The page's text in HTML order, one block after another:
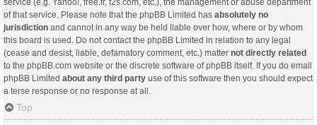
service (e.g. Yahoo!, free.fr, f2s.com, etc.), the management or abuse department
of that service. Please note that the phpBB Limited has absolutely no
jurisdiction and cannot in any way be held liable over how, where or by whom
this board is used. Do not contact the phpBB Limited in relation to any legal
(cease and desist, liable, defamatory comment, etc.) matter not directly related
to the phpBB.com website or the discrete software of phpBB itself. If you do email
phpBB Limited about any third party use of this software then you should expect
a terse response or no response at all.
Top